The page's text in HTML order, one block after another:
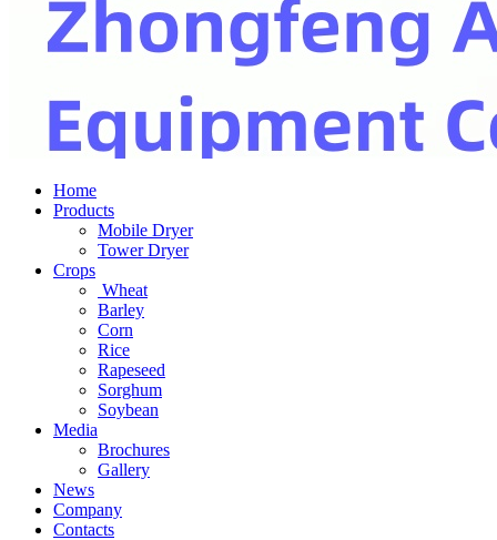
Home
Products
Mobile Dryer
Tower Dryer
Crops
Wheat
Barley
Corn
Rice
Rapeseed
Sorghum
Soybean
Media
Brochures
Gallery
News
Company
Contacts